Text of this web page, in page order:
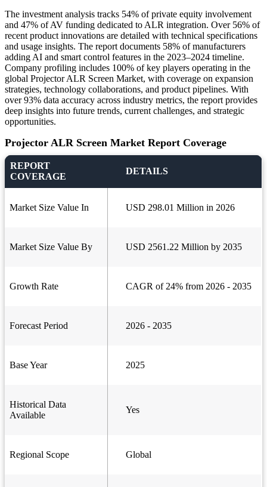
The investment analysis tracks 54% of private equity involvement
and 47% of AV funding dedicated to ALR integration. Over 56% of
recent product innovations are detailed with technical specifications
and usage insights. The report documents 58% of manufacturers
adding AI and smart control features in the 2023–2024 timeline.
Company profiling includes 100% of key players operating in the
global Projector ALR Screen Market, with coverage on expansion
strategies, technology collaborations, and product pipelines. With
over 93% data accuracy across industry metrics, the report provides
deep insights into future trends, current challenges, and strategic
opportunities.
Projector ALR Screen Market Report Coverage
REPORT
COVERAGE
DETAILS
Market Size Value In USD 298.01 Million in 2026
Market Size Value By USD 2561.22 Million by 2035
Growth Rate CAGR of 24% from 2026 - 2035
Forecast Period 2026 - 2035
Base Year 2025
Historical Data
Available
Yes
Regional Scope Global